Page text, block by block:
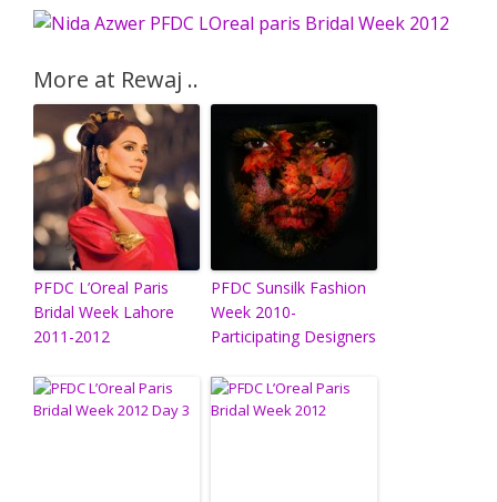
More at Rewaj ..
PFDC L’Oreal Paris
Bridal Week Lahore
2011-2012
PFDC Sunsilk Fashion
Week 2010-
Participating Designers